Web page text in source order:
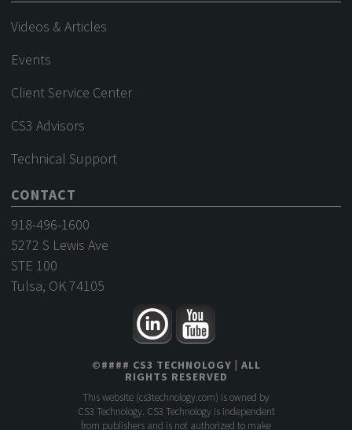
Videos & Articles
Events
Client Service Center
CS3 Advisors
Technical Support
CONTACT
918-496-1600
5272 S Lewis Ave
STE 100
Tulsa, OK 74105
©#### CS3 TECHNOLOGY | ALL
RIGHTS RESERVED
This website (cs3technology.com) is owned by
CS3 Technology. CS3 Technology is independent
from publishers and is not authorized to make